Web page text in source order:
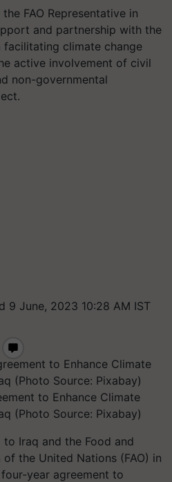
FAO Representative in
and partnership with the
facilitating climate change
active involvement of civil
non-governmental
9 June, 2023 10:28 AM IST
to Enhance Climate
(Photo Source: Pixabay)
to Iraq and the Food and
the United Nations (FAO) in
year agreement to